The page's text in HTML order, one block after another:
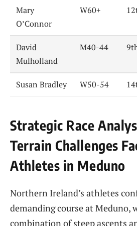
Mary
O’Connor
W60+
David
Mulholland
M40-44
Susan Bradley W50-54
Strategic Race
Terrain Challenges
Athletes in Meduno
Northern Ireland’s athletes
demanding course at Meduno,
combination of steep ascents